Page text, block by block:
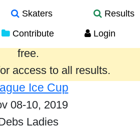
Skaters
Results
Contribute Login
past year are provided
free.
access to all results.
Ice Cup
08-10, 2019
Ladies